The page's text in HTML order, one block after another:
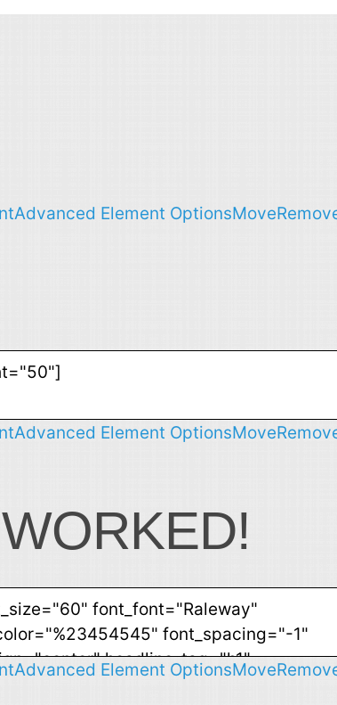
Advanced Element OptionsMove
Advanced Element OptionsMove
Advanced Element OptionsMove